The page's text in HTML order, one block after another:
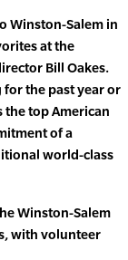
Winston-Salem in
at the
Bill Oakes.
for the past year or
top American
of a
world-class
Winston-Salem
with volunteer